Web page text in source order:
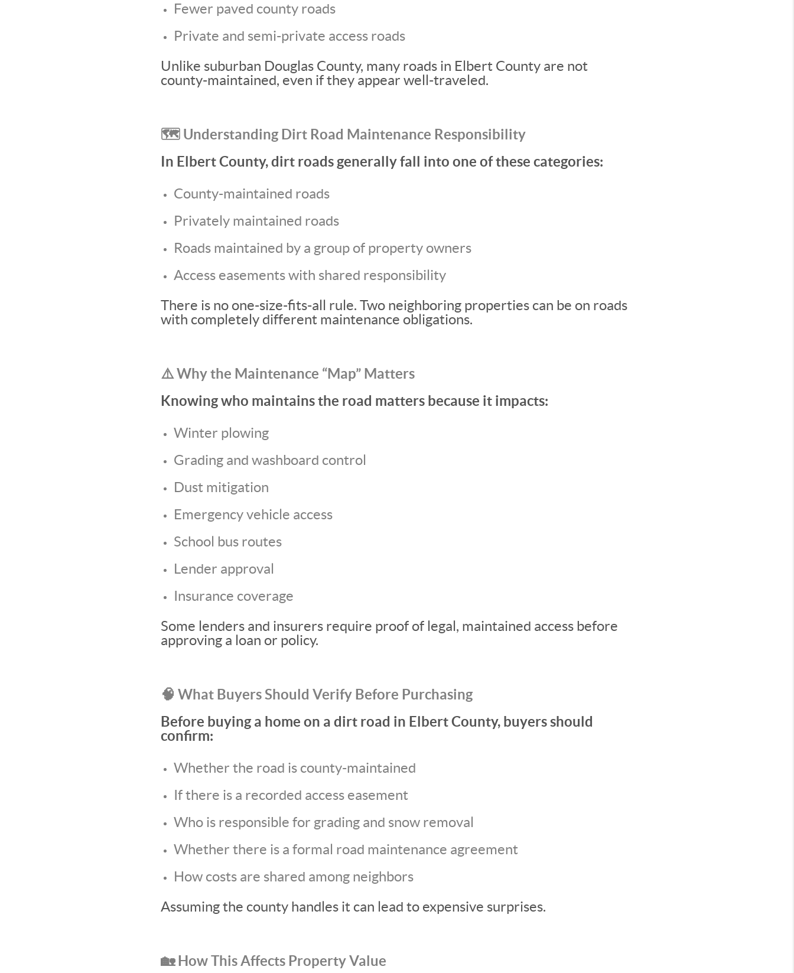
Fewer paved county roads
Private and semi-private access roads
Unlike suburban Douglas County, many roads in Elbert County are not
county-maintained, even if they appear well-traveled.
🗺️ Understanding Dirt Road Maintenance Responsibility
In Elbert County, dirt roads generally fall into one of these categories:
County-maintained roads
Privately maintained roads
Roads maintained by a group of property owners
Access easements with shared responsibility
There is no one-size-fits-all rule. Two neighboring properties can be on roads
with completely different maintenance obligations.
⚠️ Why the Maintenance “Map” Matters
Knowing who maintains the road matters because it impacts:
Winter plowing
Grading and washboard control
Dust mitigation
Emergency vehicle access
School bus routes
Lender approval
Insurance coverage
Some lenders and insurers require proof of legal, maintained access before
approving a loan or policy.
🧠 What Buyers Should Verify Before Purchasing
Before buying a home on a dirt road in Elbert County, buyers should
confirm:
Whether the road is county-maintained
If there is a recorded access easement
Who is responsible for grading and snow removal
Whether there is a formal road maintenance agreement
How costs are shared among neighbors
Assuming the county handles it can lead to expensive surprises.
🏡 How This Affects Property Value